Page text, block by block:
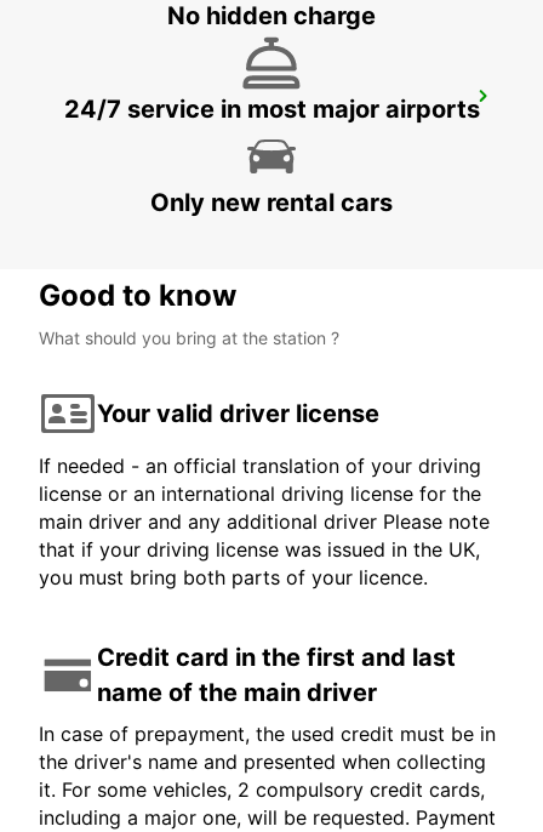
LE MANS GARE
No hidden charge
24/7 service in most major airports
Only new rental cars
Good to know
What should you bring at the station ?
Your valid driver license
If needed - an official translation of your driving
license or an international driving license for the
main driver and any additional driver Please note
that if your driving license was issued in the UK,
you must bring both parts of your licence.
Credit card in the first and last
name of the main driver
In case of prepayment, the used credit must be in
the driver's name and presented when collecting
it. For some vehicles, 2 compulsory credit cards,
including a major one, will be requested. Payment